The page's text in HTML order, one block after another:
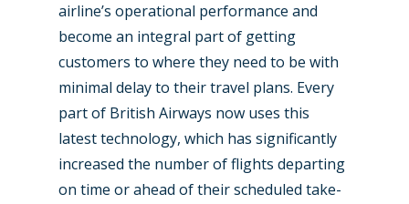
airline’s operational performance and
become an integral part of getting
customers to where they need to be with
minimal delay to their travel plans. Every
part of British Airways now uses this
latest technology, which has significantly
increased the number of flights departing
on time or ahead of their scheduled take-